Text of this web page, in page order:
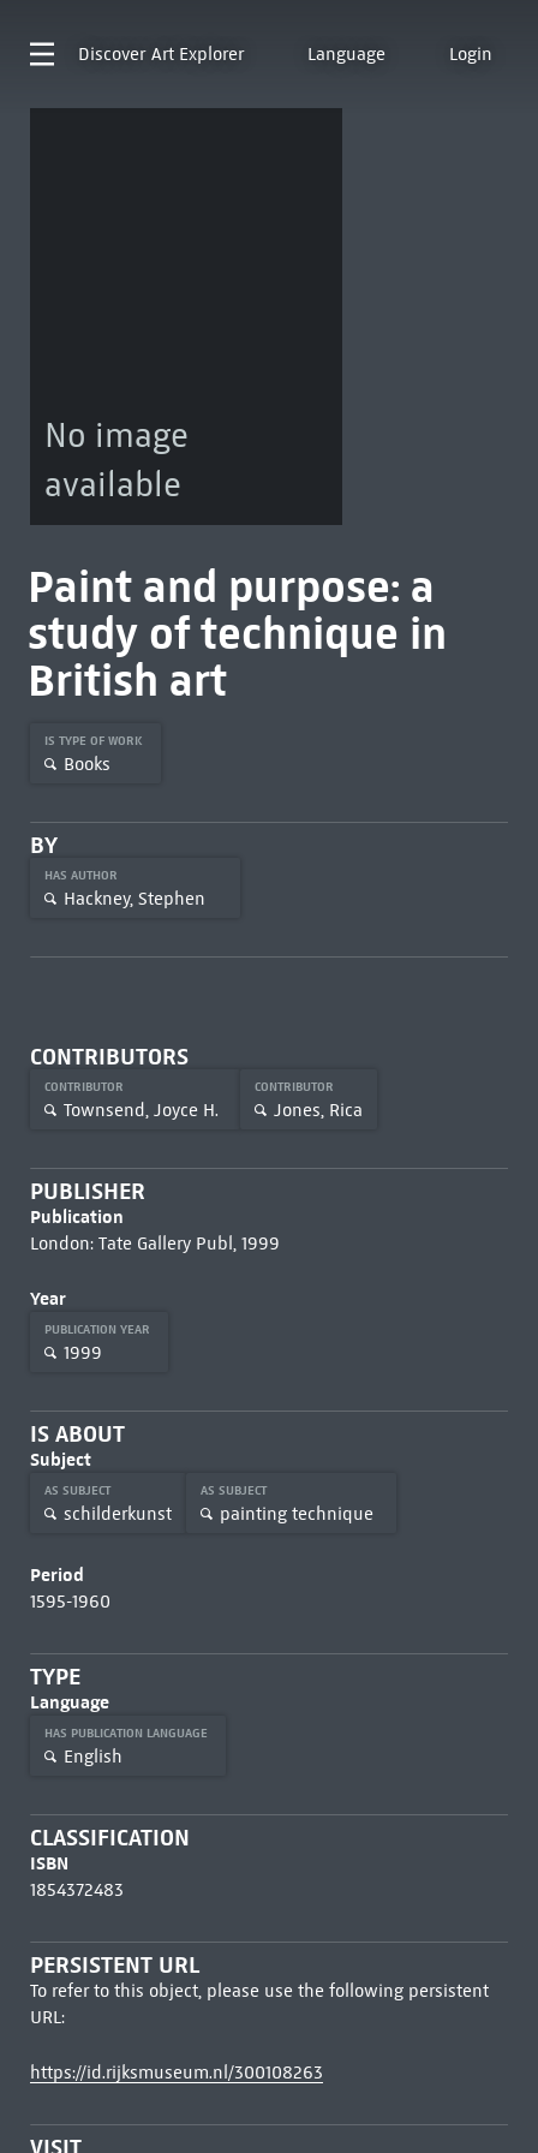
Discover Art Explorer Language Login
No image
available
Paint and purpose: a
study of technique in
British art
IS TYPE OF WORK
Books
BY
HAS AUTHOR
Hackney, Stephen
CONTRIBUTORS
CONTRIBUTOR
Townsend, Joyce H.
CONTRIBUTOR
Jones, Rica
PUBLISHER
Publication
London: Tate Gallery Publ, 1999
Year
PUBLICATION YEAR
1999
IS ABOUT
Subject
AS SUBJECT
schilderkunst
AS SUBJECT
painting technique
Period
1595-1960
TYPE
Language
HAS PUBLICATION LANGUAGE
English
CLASSIFICATION
ISBN
1854372483
PERSISTENT URL
To refer to this object, please use the following persistent
URL:
https://id.rijksmuseum.nl/300108263